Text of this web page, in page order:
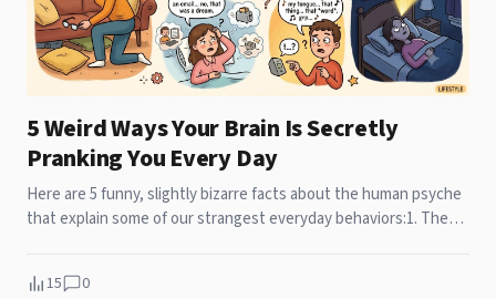
5 Weird Ways Your Brain Is Secretly
Pranking You Every Day
Here are 5 funny, slightly bizarre facts about the human psyche
that explain some of our strangest everyday behaviors:1. The
15 0